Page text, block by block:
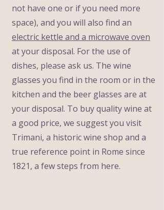
not have one or if you need more
space), and you will also find an
electric kettle and a microwave oven
at your disposal. For the use of
dishes, please ask us. The wine
glasses you find in the room or in the
kitchen and the beer glasses are at
your disposal. To buy quality wine at
a good price, we suggest you visit
Trimani, a historic wine shop and a
true reference point in Rome since
1821, a few steps from here.